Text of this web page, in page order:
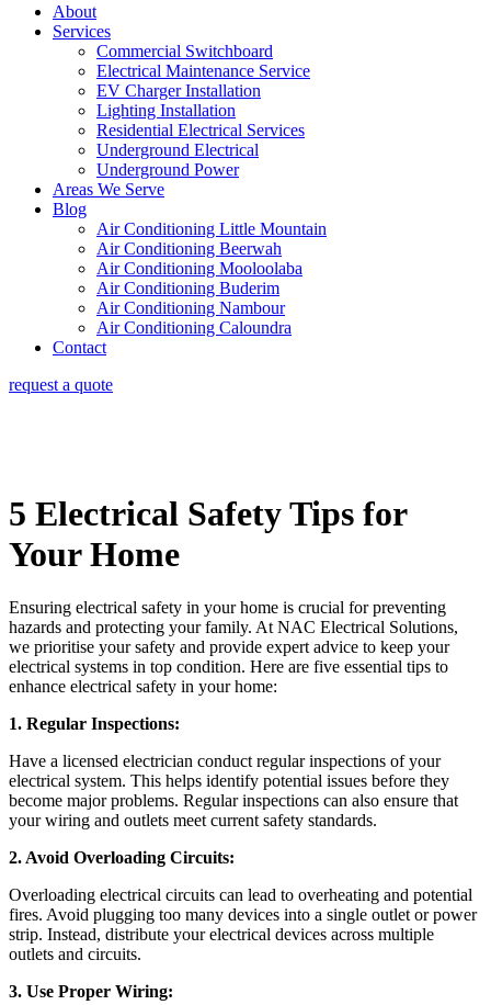
About
Services
Commercial Switchboard
Electrical Maintenance Service
EV Charger Installation
Lighting Installation
Residential Electrical Services
Underground Electrical
Underground Power
Areas We Serve
Blog
Air Conditioning Little Mountain
Air Conditioning Beerwah
Air Conditioning Mooloolaba
Air Conditioning Buderim
Air Conditioning Nambour
Air Conditioning Caloundra
Contact
request a quote
5 Electrical Safety Tips for
Your Home
Ensuring electrical safety in your home is crucial for preventing
hazards and protecting your family. At NAC Electrical Solutions,
we prioritise your safety and provide expert advice to keep your
electrical systems in top condition. Here are five essential tips to
enhance electrical safety in your home:
1. Regular Inspections:
Have a licensed electrician conduct regular inspections of your
electrical system. This helps identify potential issues before they
become major problems. Regular inspections can also ensure that
your wiring and outlets meet current safety standards.
2. Avoid Overloading Circuits:
Overloading electrical circuits can lead to overheating and potential
fires. Avoid plugging too many devices into a single outlet or power
strip. Instead, distribute your electrical devices across multiple
outlets and circuits.
3. Use Proper Wiring: